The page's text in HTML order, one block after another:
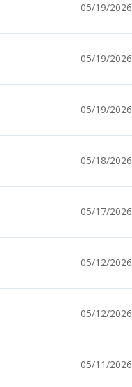
05/19/2026
05/19/2026
05/19/2026
05/18/2026
05/17/2026
05/12/2026
05/12/2026
05/11/2026